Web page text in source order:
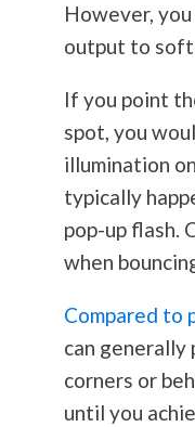
However,
output to
If you point
spot, you
illumination
typically
pop-up flash.
when
Compared to
can
corners or
until you